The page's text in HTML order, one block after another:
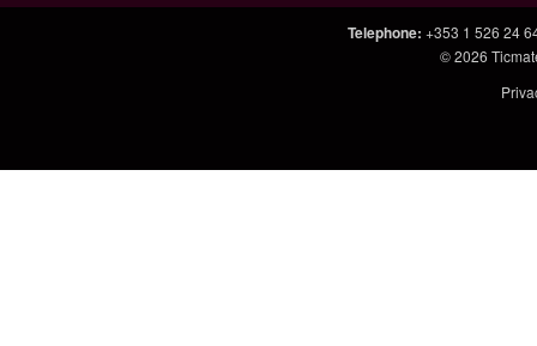
Telephone: +353 1 526 24
© 2026